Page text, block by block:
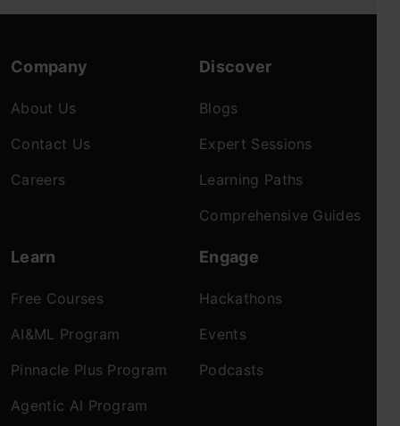
Company
About Us
Contact Us
Careers
Discover
Blogs
Expert Sessions
Learning Paths
Comprehensive Guides
Learn
Free Courses
AI&ML Program
Pinnacle Plus Program
Agentic AI Program
Engage
Hackathons
Events
Podcasts